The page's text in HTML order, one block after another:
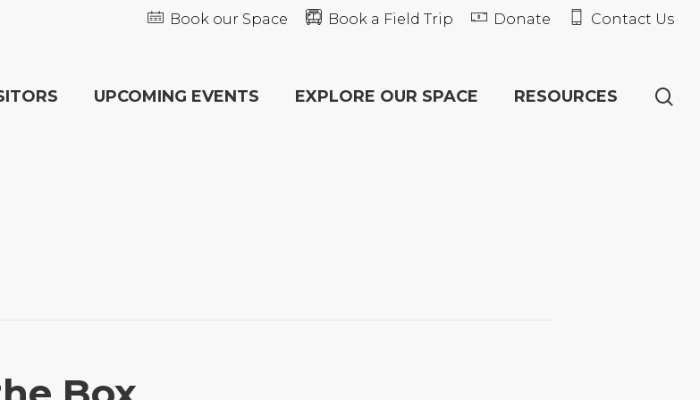
Book our Space Book a Field Trip Donate Contact Us
UPCOMING EVENTS EXPLORE OUR SPACE RESOURCES